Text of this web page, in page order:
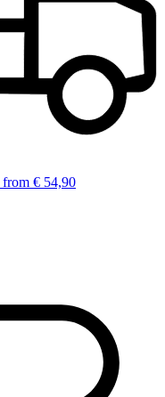
from € 54,90